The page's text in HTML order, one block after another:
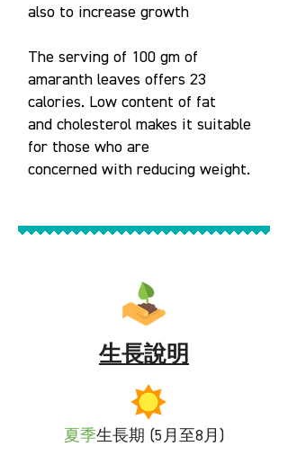
also to increase growth
The serving of 100 gm of
amaranth leaves offers 23
calories. Low content of fat
and cholesterol makes it suitable
for those who are
concerned with reducing weight.
生長說明
夏季生長期 (5月至8月)